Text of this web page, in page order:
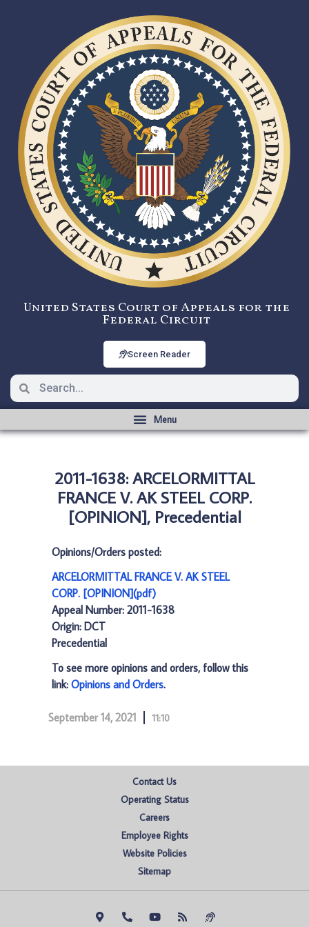
United States Court of Appeals for the
Federal Circuit
Screen Reader
2011-1638: ARCELORMITTAL
FRANCE V. AK STEEL CORP.
[OPINION], Precedential
Opinions/Orders posted:
ARCELORMITTAL FRANCE V. AK STEEL
CORP. [OPINION](pdf)
Appeal Number: 2011-1638
Origin: DCT
Precedential
To see more opinions and orders, follow this
link: Opinions and Orders.
September 14, 2021 11:10
Contact Us
Operating Status
Careers
Employee Rights
Website Policies
Sitemap